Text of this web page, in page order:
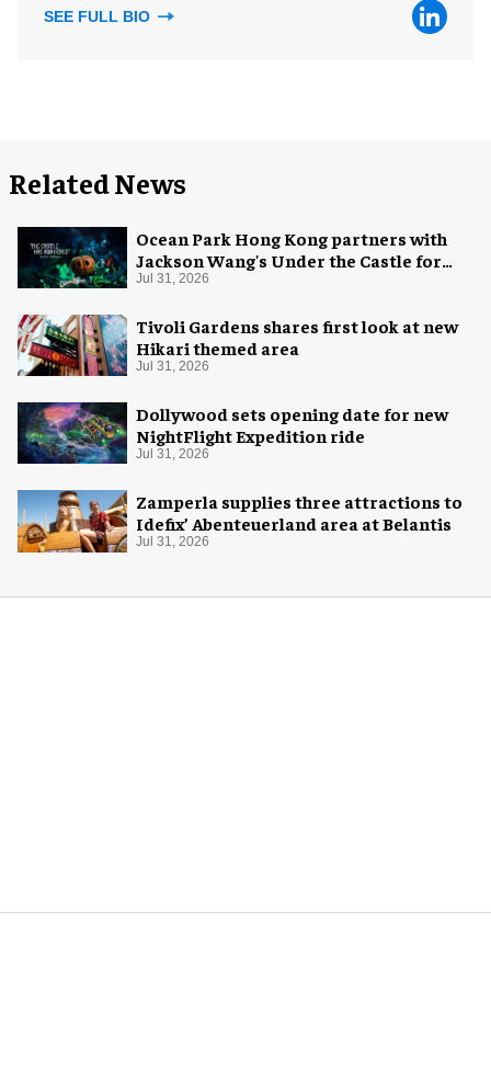
SEE FULL BIO
Related News
Ocean Park Hong Kong partners with
Jackson Wang's Under the Castle for
Halloween
Jul 31, 2026
Tivoli Gardens shares first look at new
Hikari themed area
Jul 31, 2026
Dollywood sets opening date for new
NightFlight Expedition ride
Jul 31, 2026
Zamperla supplies three attractions to
Idefix’ Abenteuerland area at Belantis
Jul 31, 2026